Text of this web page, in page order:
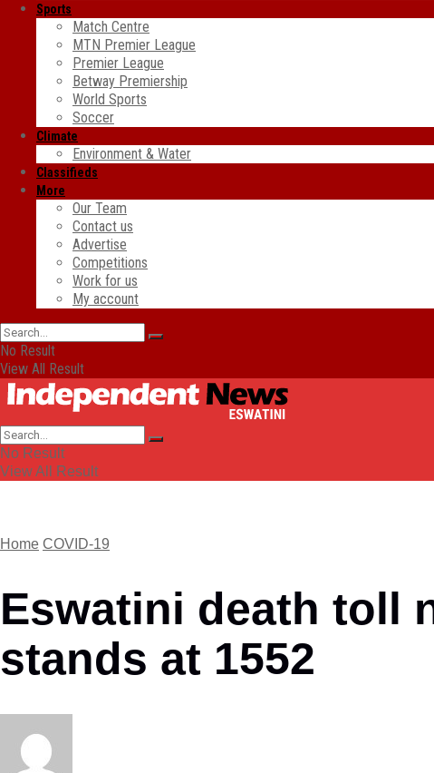
Sports
Match Centre
MTN Premier League
Premier League
Betway Premiership
World Sports
Soccer
Climate
Environment & Water
Classifieds
More
Our Team
Contact us
Advertise
Competitions
Work for us
My account
No Result
View All Result
No Result
View All Result
Home COVID-19
Eswatini death toll
stands at 1552